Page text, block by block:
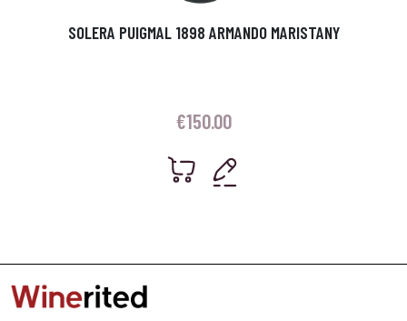
SOLERA PUIGMAL 1898 ARMANDO MARISTANY
€150.00